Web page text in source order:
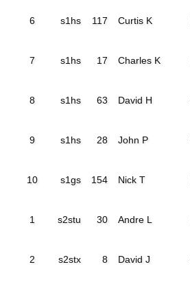
6
s1hs 117 Curtis K
7
s1hs 17 Charles K
8
s1hs 63 David H
9
s1hs 28 John P
10
s1gs 154 Nick T
1
s2stu 30 Andre L
2
s2stx 8 David J